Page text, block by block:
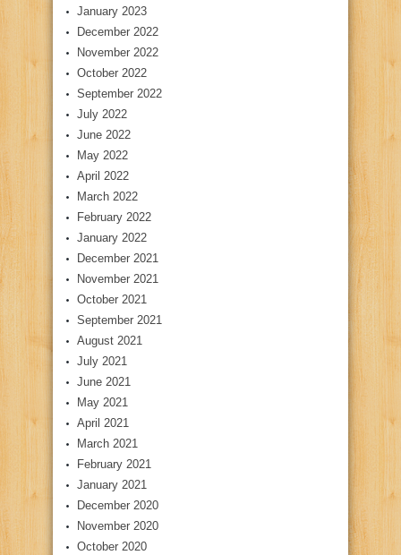
January 2023
December 2022
November 2022
October 2022
September 2022
July 2022
June 2022
May 2022
April 2022
March 2022
February 2022
January 2022
December 2021
November 2021
October 2021
September 2021
August 2021
July 2021
June 2021
May 2021
April 2021
March 2021
February 2021
January 2021
December 2020
November 2020
October 2020